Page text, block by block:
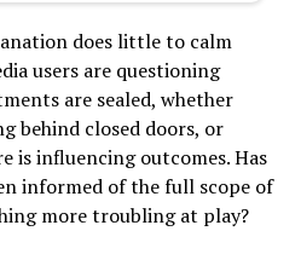
does little to calm
users are questioning
are sealed, whether
behind closed doors, or
is influencing outcomes. Has
informed of the full scope of
more troubling at play?